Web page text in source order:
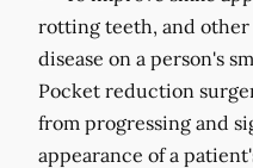
rotting teeth, and
disease on a person's
Pocket reduction
from progressing and
appearance of a